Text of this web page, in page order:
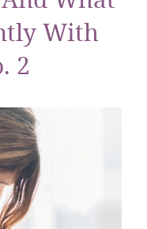
With
2